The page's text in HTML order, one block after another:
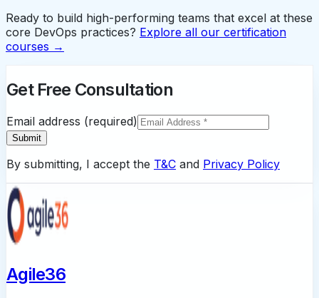
Ready to build high-performing teams that excel at these
core DevOps practices? Explore all our certification
courses →
Get Free Consultation
Email address (required)
Submit
By submitting, I accept the T&C and Privacy Policy
Agile36